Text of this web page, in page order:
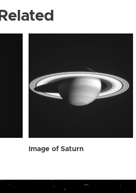
Related
Image of Saturn